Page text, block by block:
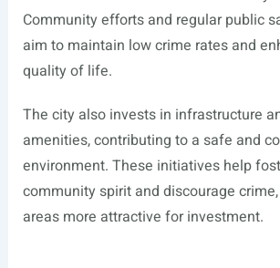
Community efforts and regular public
aim to maintain low crime rates and
quality of life.
The city also invests in infrastructure
amenities, contributing to a safe and
environment. These initiatives help
community spirit and discourage
areas more attractive for investment.